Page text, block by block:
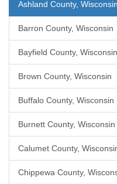
Ashland County, Wisconsin
Barron County, Wisconsin
Bayfield County, Wisconsin
Brown County, Wisconsin
Buffalo County, Wisconsin
Burnett County, Wisconsin
Calumet County,
Chippewa County,